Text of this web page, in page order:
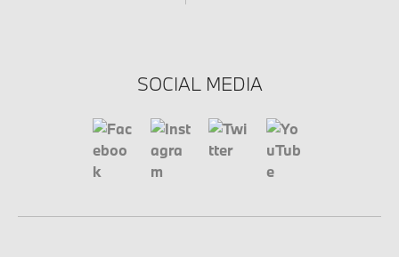
SOCIAL MEDIA